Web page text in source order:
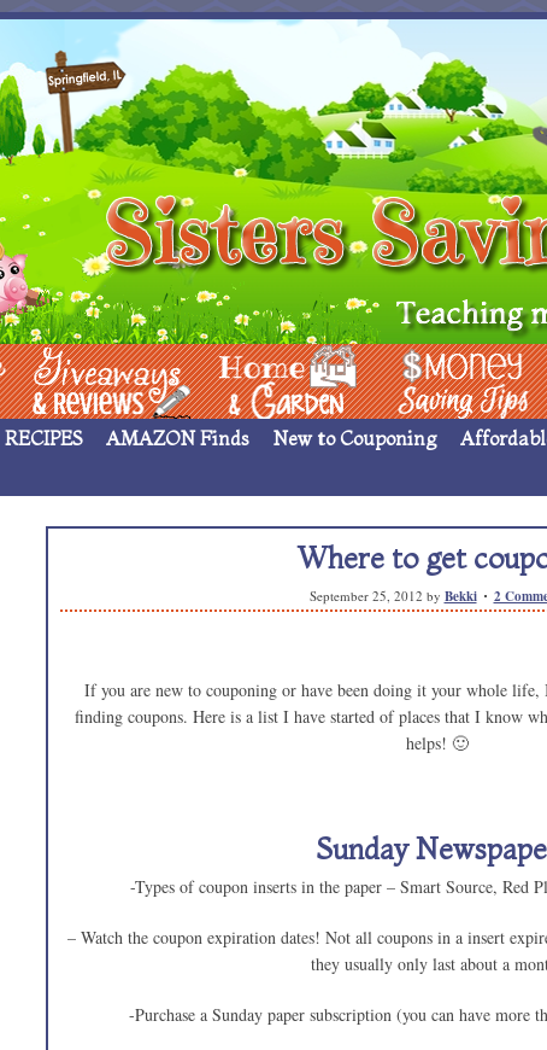
Giveaways & Rev Home Garden Money Saving
RECIPES AMAZON Finds New to Couponing
Where to get
September 25, 2012 by Bekki 2
If you are new to couponing or have been doing it your whole life,
finding coupons. Here is a list I have started of places that I know
helps! 🙂
Sunday
-Types of coupon inserts in the paper – Smart Source, Red
– Watch the coupon expiration dates! Not all coupons in a insert
they usually only last about a
-Purchase a Sunday paper subscription (you can have more